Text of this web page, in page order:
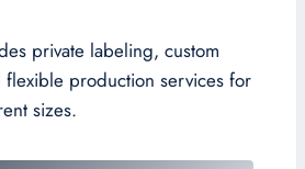
private labeling, custom
flexible production services for
sizes.